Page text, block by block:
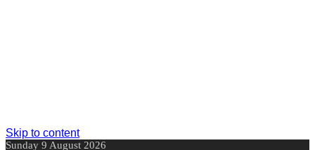
Skip to content
Sunday 9 August 2026